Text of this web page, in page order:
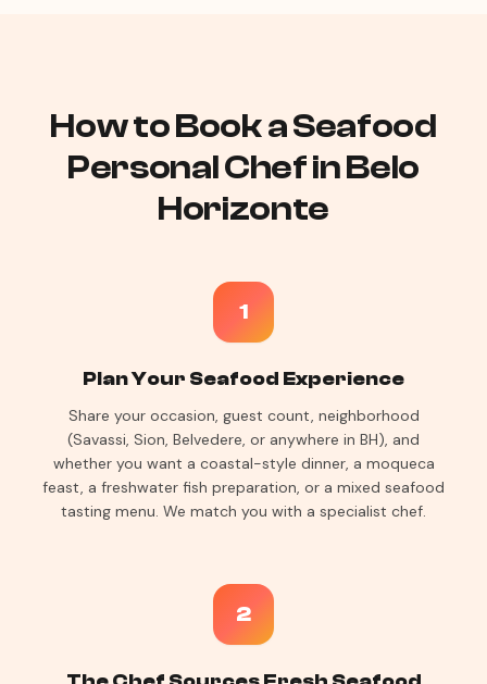
How to Book a Seafood
Personal Chef in Belo
Horizonte
1
Plan Your Seafood Experience
Share your occasion, guest count, neighborhood
(Savassi, Sion, Belvedere, or anywhere in BH), and
whether you want a coastal-style dinner, a moqueca
feast, a freshwater fish preparation, or a mixed seafood
tasting menu. We match you with a specialist chef.
2